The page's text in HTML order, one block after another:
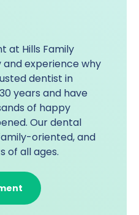
at Hills Family
and experience why
dentist in
years and have
of happy
Our dental
oriented, and
of all ages.